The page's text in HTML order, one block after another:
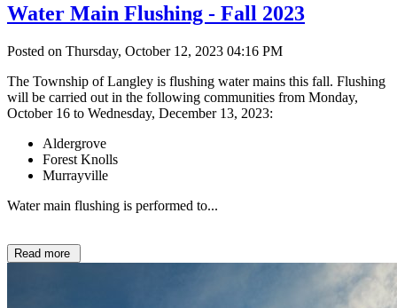
Water Main Flushing - Fall 2023
Posted on Thursday, October 12, 2023 04:16 PM
The Township of Langley is flushing water mains this fall. Flushing
will be carried out in the following communities from Monday,
October 16 to Wednesday, December 13, 2023:
Aldergrove
Forest Knolls
Murrayville
Water main flushing is performed to...
Read more